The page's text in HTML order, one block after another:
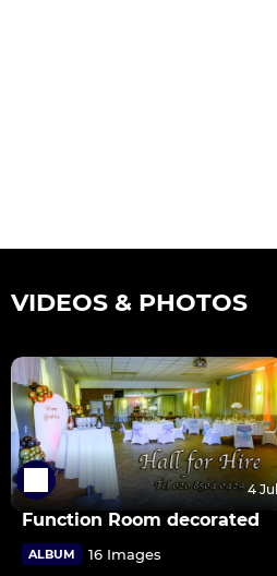
VIDEOS & PHOTOS
4 Jul
Function Room decorated
ALBUM 16 Images